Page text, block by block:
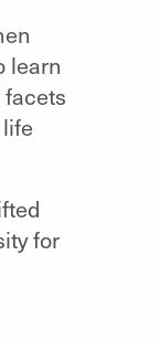
learn
for